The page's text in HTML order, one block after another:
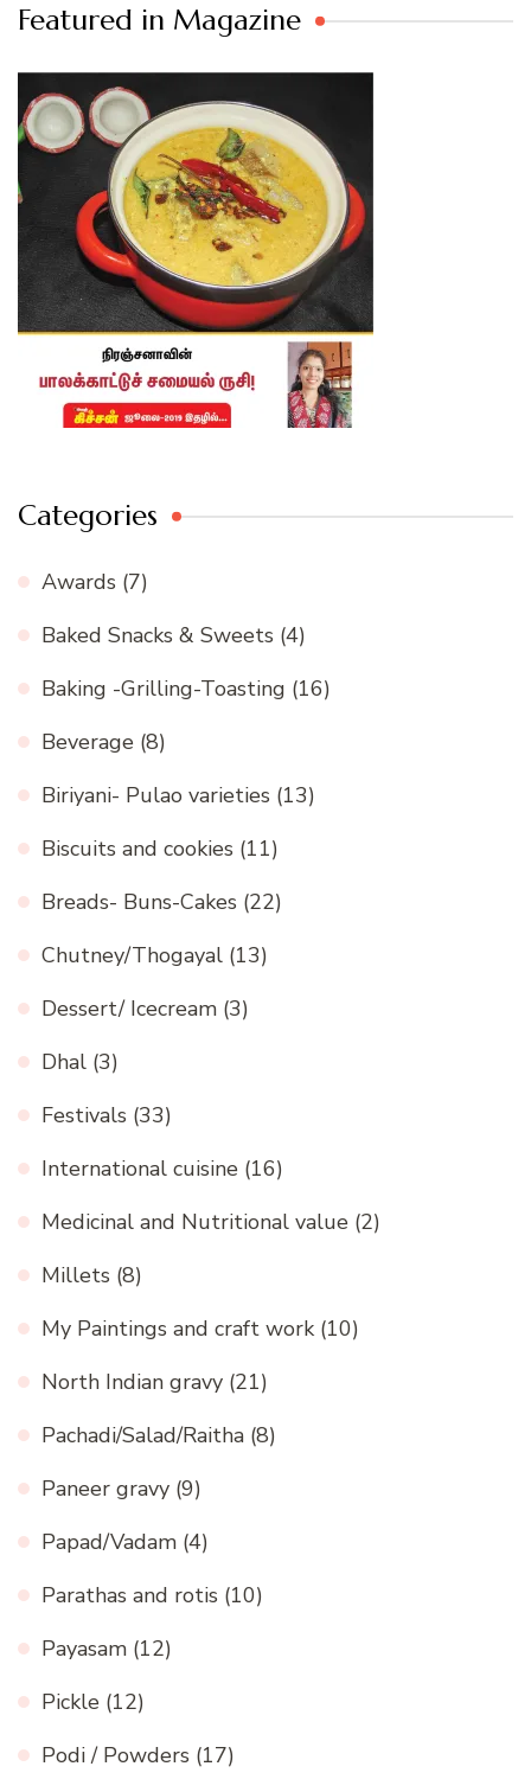
Featured in Magazine
Categories
Awards (7)
Baked Snacks & Sweets (4)
Baking -Grilling-Toasting (16)
Beverage (8)
Biriyani- Pulao varieties (13)
Biscuits and cookies (11)
Breads- Buns-Cakes (22)
Chutney/Thogayal (13)
Dessert/ Icecream (3)
Dhal (3)
Festivals (33)
International cuisine (16)
Medicinal and Nutritional value (2)
Millets (8)
My Paintings and craft work (10)
North Indian gravy (21)
Pachadi/Salad/Raitha (8)
Paneer gravy (9)
Papad/Vadam (4)
Parathas and rotis (10)
Payasam (12)
Pickle (12)
Podi / Powders (17)